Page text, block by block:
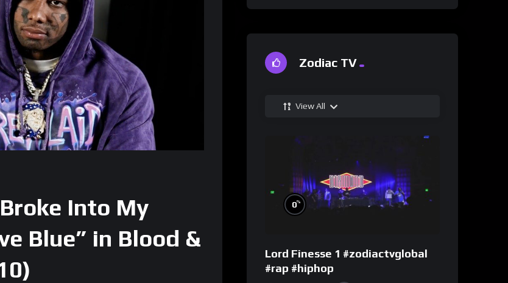
Into My
Blue” in Blood &
Zodiac TV
View All
0%
Lord Finesse 1 #zodiactvglobal
#rap #hiphop